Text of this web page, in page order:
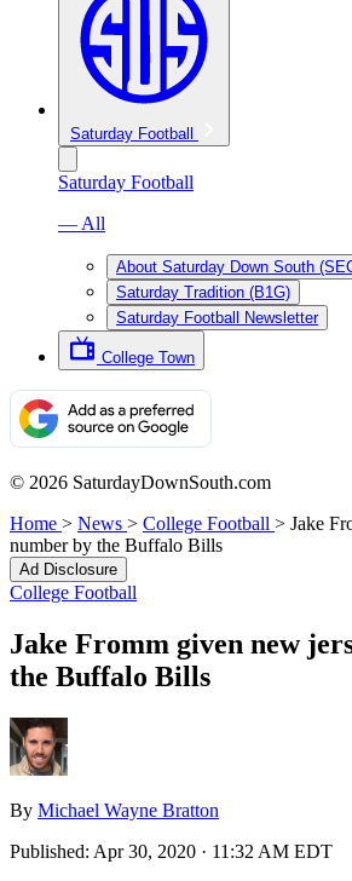
Saturday Football
Saturday Football
— All
About Saturday Down South
Saturday Tradition (B1G)
Saturday Football Newsletter
College Town
© 2026 SaturdayDownSouth.com
Home > News > College Football > Jake
number by the Buffalo Bills
Ad Disclosure
College Football
Jake Fromm given new
the Buffalo Bills
By Michael Wayne Bratton
Published: Apr 30, 2020 · 11:32 AM EDT